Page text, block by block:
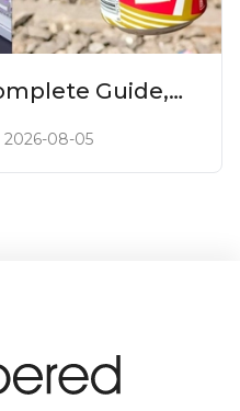
Guide,
2026-08-05